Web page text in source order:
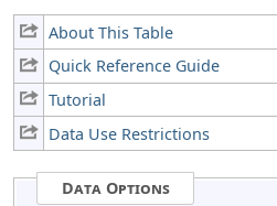
About This Table
Quick Reference Guide
Tutorial
Data Use Restrictions
Data Options